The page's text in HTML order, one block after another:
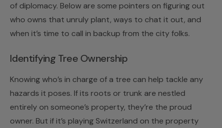
of diplomacy. Below are some pointers on figuring out
who owns that unruly plant, ways to chat it out, and
when it’s time to call in backup from the city folks.
Identifying Tree Ownership
Knowing who’s in charge of a tree can help tackle any
hazards it poses. If its roots or trunk are nestled
entirely on someone’s property, they’re the proud
owner. But if it’s playing Switzerland on the property